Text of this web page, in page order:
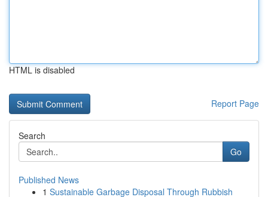
HTML is disabled
Report Page
Search
Go
Published News
1 Sustainable Garbage Disposal Through Rubbish